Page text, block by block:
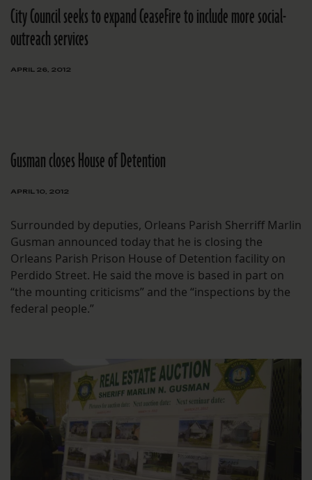
City Council seeks to expand CeaseFire to include more social-
outreach services
APRIL 26, 2012
Gusman closes House of Detention
APRIL 10, 2012
Surrounded by deputies, Orleans Parish Sherriff Marlin
Gusman announced today that he is closing the
Orleans Parish Prison House of Detention facility on
Perdido Street. He said the move is based in part on
“the mounting criticisms” and the “inspections by the
federal people.”